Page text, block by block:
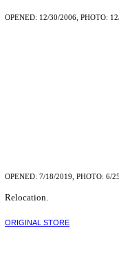
OPENED: 12/30/2006, PHOTO:
OPENED: 7/18/2019, PHOTO: 6/
Relocation.
ORIGINAL STORE